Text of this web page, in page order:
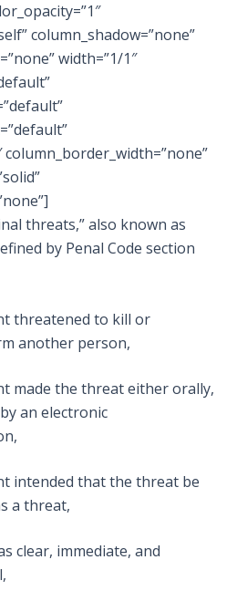
column_shadow=”none”
width=”1/1″
threats,” also known as
by Penal Code section
threatened to kill or
another person,
made the threat either orally,
an electronic
intended that the threat be
a threat,
clear, immediate, and